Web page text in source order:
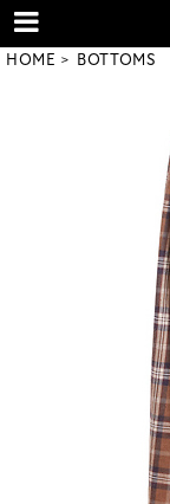
HOME BOTTOMS